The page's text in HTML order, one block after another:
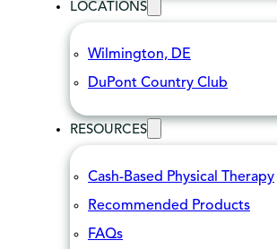
LOCATIONS
Wilmington, DE
DuPont Country Club
RESOURCES
Cash-Based Physical Therapy
Recommended Products
FAQs